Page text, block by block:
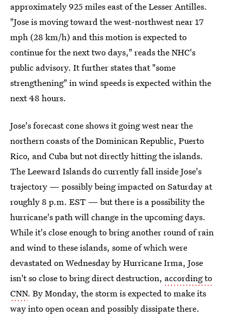
approximately 925 miles east of the Lesser Antilles.
"Jose is moving toward the west-northwest near 17
mph (28 km/h) and this motion is expected to
continue for the next two days," reads the NHC's
public advisory. It further states that "some
strengthening" in wind speeds is expected within the
next 48 hours.
Jose's forecast cone shows it going west near the
northern coasts of the Dominican Republic, Puerto
Rico, and Cuba but not directly hitting the islands.
The Leeward Islands do currently fall inside Jose's
trajectory — possibly being impacted on Saturday at
roughly 8 p.m. EST — but there is a possibility the
hurricane's path will change in the upcoming days.
While it's close enough to bring another round of rain
and wind to these islands, some of which were
devastated on Wednesday by Hurricane Irma, Jose
isn't so close to bring direct destruction, according to
CNN. By Monday, the storm is expected to make its
way into open ocean and possibly dissipate there.